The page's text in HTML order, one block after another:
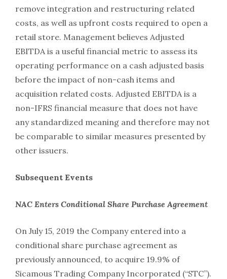
remove integration and restructuring related
costs, as well as upfront costs required to open a
retail store. Management believes Adjusted
EBITDA is a useful financial metric to assess its
operating performance on a cash adjusted basis
before the impact of non-cash items and
acquisition related costs. Adjusted EBITDA is a
non-IFRS financial measure that does not have
any standardized meaning and therefore may not
be comparable to similar measures presented by
other issuers.
Subsequent Events
NAC Enters Conditional Share Purchase Agreement
On July 15, 2019 the Company entered into a
conditional share purchase agreement as
previously announced, to acquire 19.9% of
Sicamous Trading Company Incorporated (“STC”).